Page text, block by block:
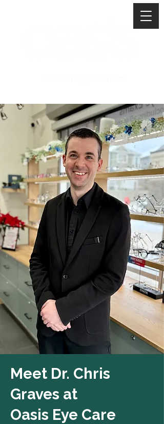
Meet Dr. Chris
Graves at
Oasis Eye Care